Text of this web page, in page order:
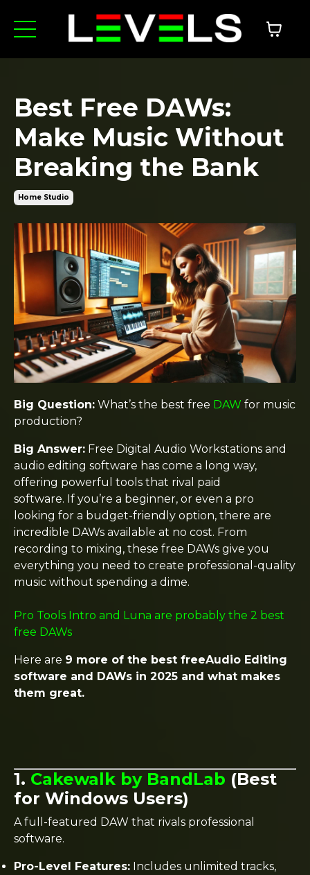
Best Free DAWs:
Make Music Without
Breaking the Bank
Home Studio
Big Question: What’s the best free DAW for music
production?
Big Answer: Free Digital Audio Workstations and
audio editing software has come a long way,
offering powerful tools that rival paid
software. If you’re a beginner, or even a pro
looking for a budget-friendly option, there are
incredible DAWs available at no cost. From
recording to mixing, these free DAWs give you
everything you need to create professional-quality
music without spending a dime.
Pro Tools Intro and Luna are probably the 2 best
free DAWs
Here are 9 more of the best freeAudio Editing
software and DAWs in 2025 and what makes
them great.
1. Cakewalk by BandLab (Best
for Windows Users)
A full-featured DAW that rivals professional
software.
Pro-Level Features: Includes unlimited tracks,